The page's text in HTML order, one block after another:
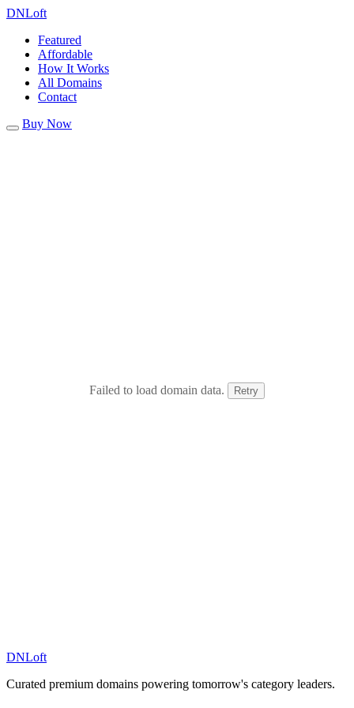
DNLoft
Featured
Affordable
How It Works
All Domains
Contact
Buy Now
Failed to load domain data. Retry
DNLoft
Curated premium domains powering tomorrow's category leaders.